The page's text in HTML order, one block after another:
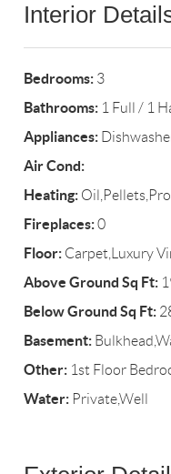
Interior
Bedrooms: 3
Bathrooms: 1 Full / 1
Appliances:
Air Cond:
Heating:
Fireplaces:0
Floor: Carpet,Luxury
Above Ground Sq Ft:
Below Ground Sq Ft:
Basement:
Other: 1st Floor
Water: Private,Well